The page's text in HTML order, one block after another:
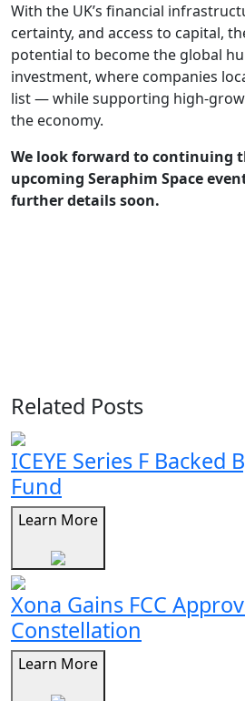
With the UK’s financial
certainty, and access to capital,
potential to become the global
investment, where companies
list — while supporting
the economy.
We look forward to continuing
upcoming Seraphim Space
further details soon.
Related Posts
ICEYE Series F Backed
Fund
Learn More
Xona Gains FCC
Constellation
Learn More